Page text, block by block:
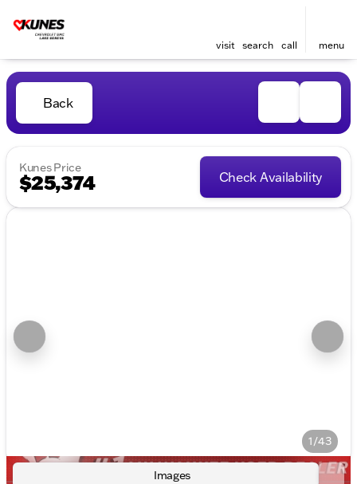
visit search call menu
Back
Kunes Price
$25,374 Check Availability
1/43
Images